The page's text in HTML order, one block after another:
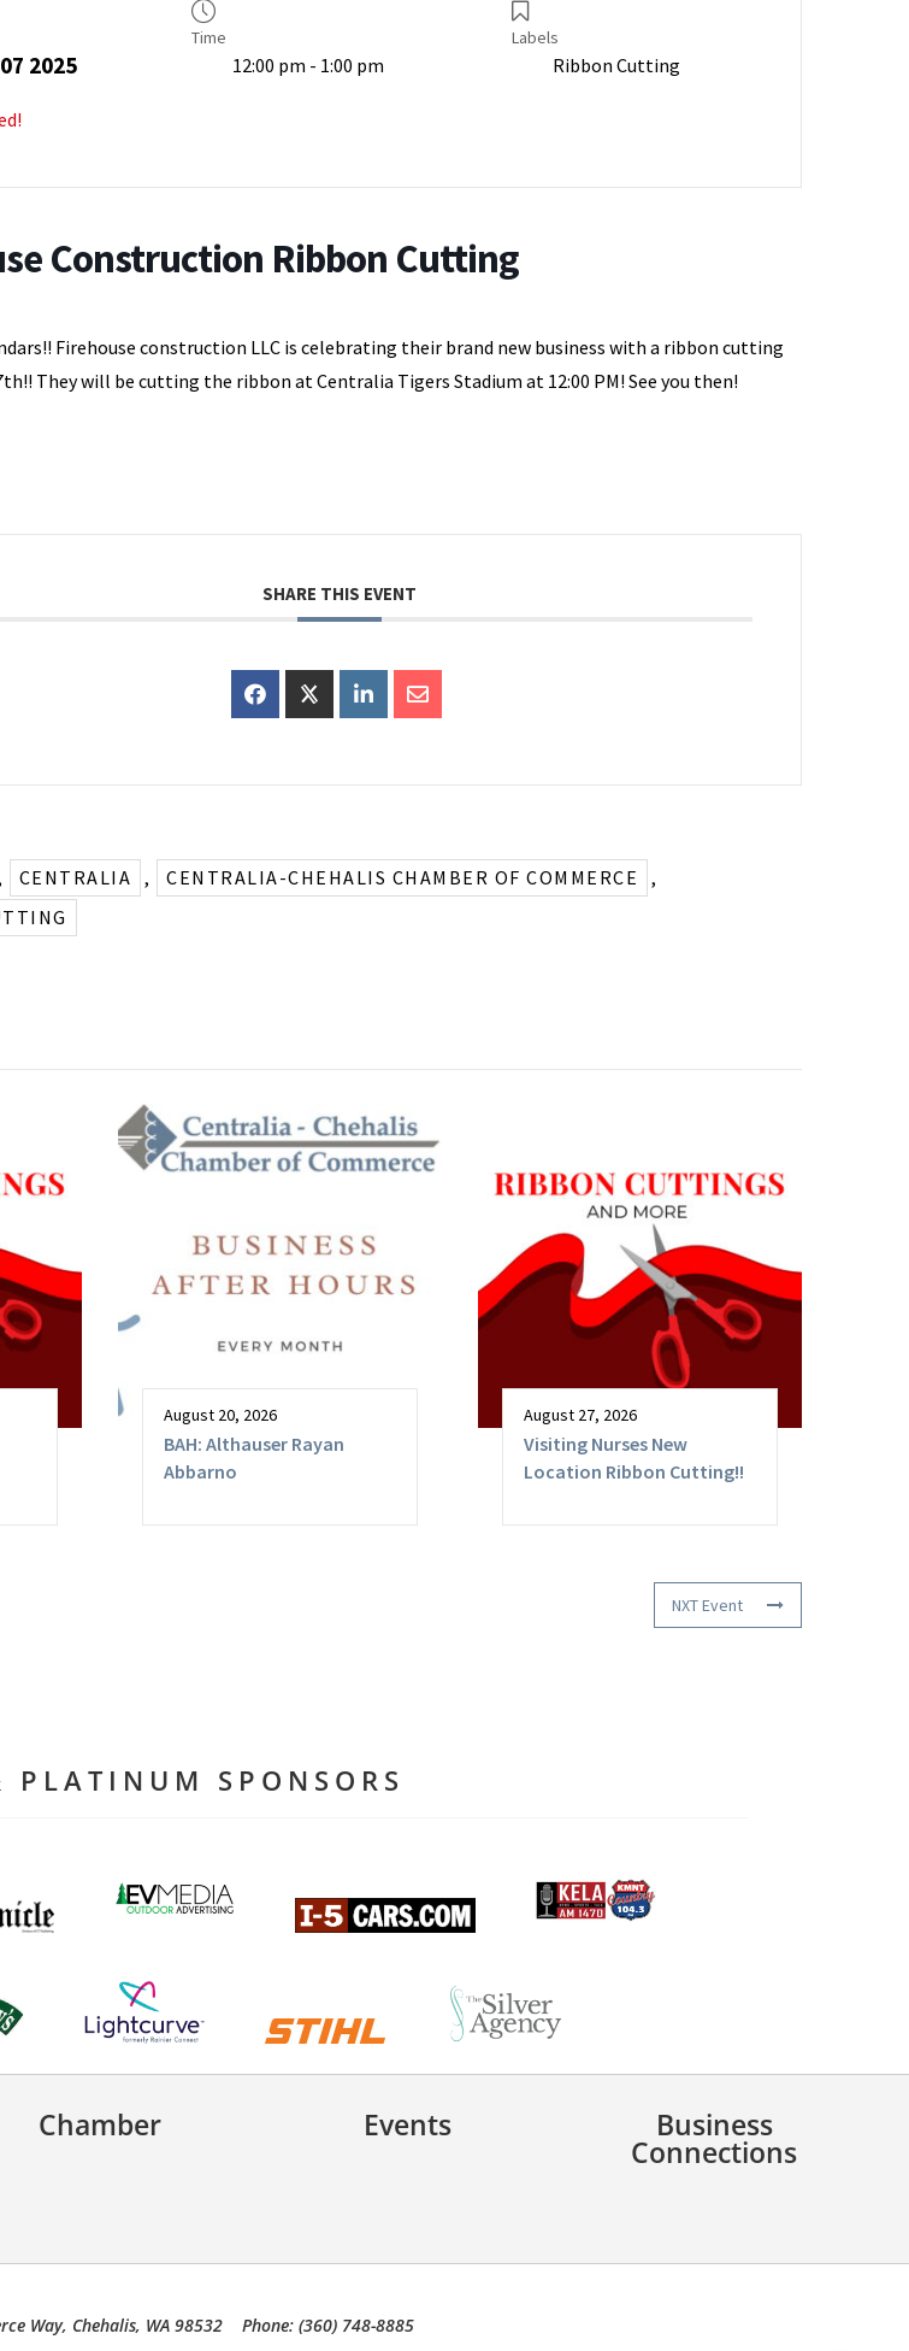
2025
Time
12:00 pm - 1:00 pm
Labels
Ribbon Cutting
Construction Ribbon Cutting
Firehouse construction LLC is celebrating their brand new business with a ribbon cutting
They will be cutting the ribbon at Centralia Tigers Stadium at 12:00 PM! See you then!
SHARE THIS EVENT
CENTRALIA , CENTRALIA-CHEHALIS CHAMBER OF COMMERCE
,
August 20, 2026
BAH: Althauser Rayan
Abbarno
August 27, 2026
Visiting Nurses New
Location Ribbon Cutting!!
NXT Event
SPONSORS
Chamber Events Business
Connections
Way, Chehalis, WA 98532 Phone: (360) 748-8885